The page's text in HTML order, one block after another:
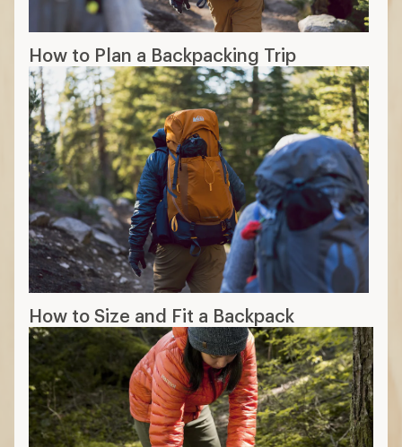
How to Plan a Backpacking Trip
How to Size and Fit a Backpack